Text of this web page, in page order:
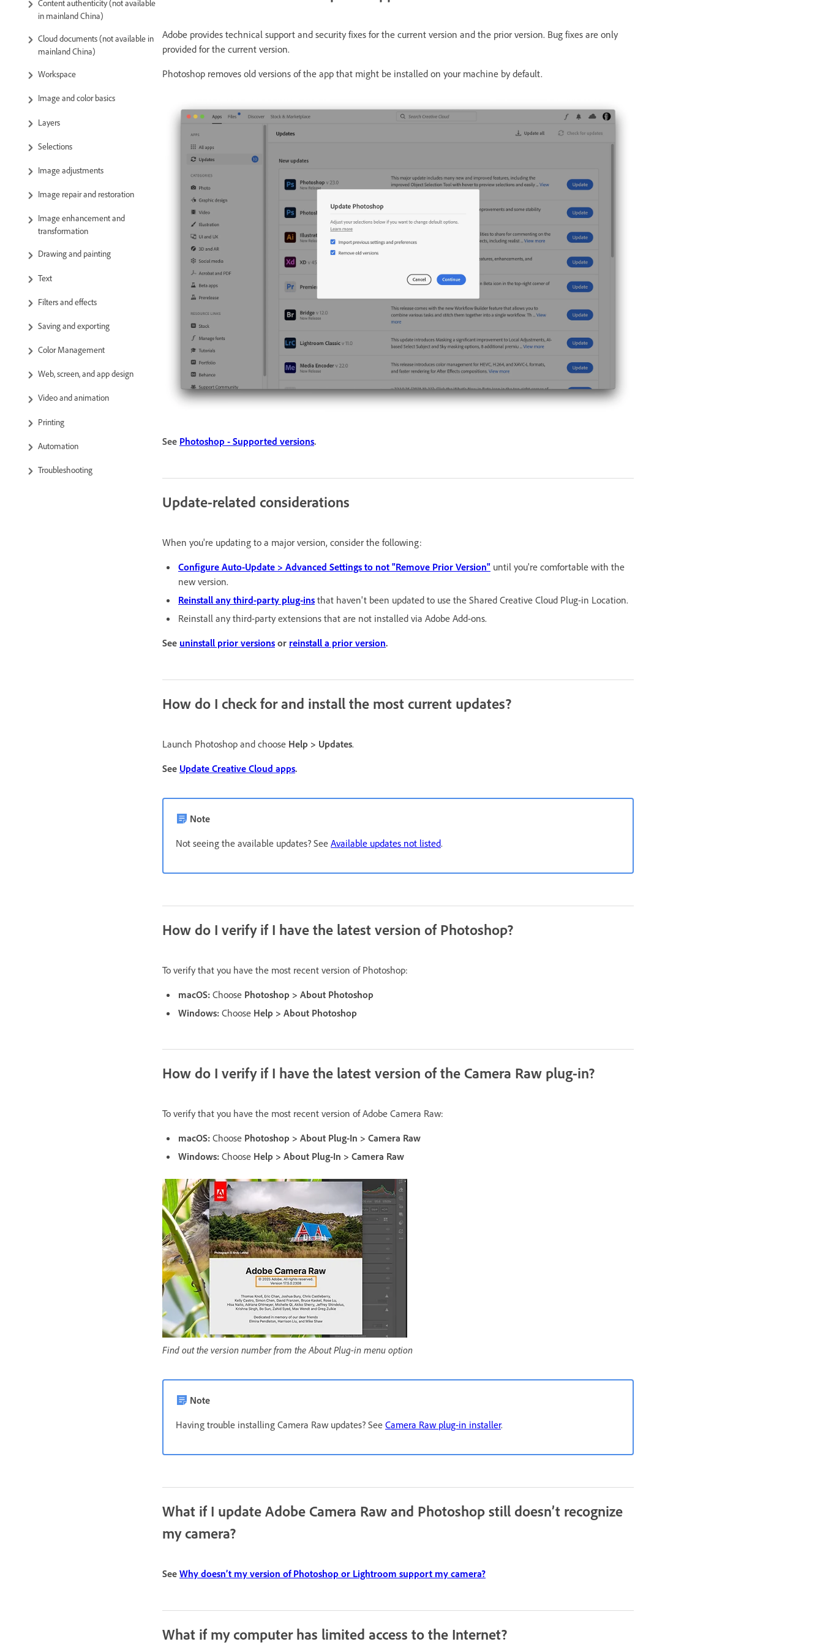
Content authenticity (not available
in mainland China)
Cloud documents (not available in
mainland China)
Workspace
Image and color basics
Layers
Selections
Image adjustments
Image repair and restoration
Image enhancement and
transformation
Drawing and painting
Text
Filters and effects
Saving and exporting
Color Management
Web, screen, and app design
Video and animation
Printing
Automation
Troubleshooting
Adobe provides technical support and security fixes for the current version and the prior version. Bug fixes are only
provided for the current version.
Photoshop removes old versions of the app that might be installed on your machine by default.
See Photoshop - Supported versions.
Update-related considerations
When you're updating to a major version, consider the following:
Configure Auto-Update > Advanced Settings to not "Remove Prior Version" until you're comfortable with the
new version.
Reinstall any third-party plug-ins that haven't been updated to use the Shared Creative Cloud Plug-in Location.
Reinstall any third-party extensions that are not installed via Adobe Add-ons.
See uninstall prior versions or reinstall a prior version.
How do I check for and install the most current updates?
Launch Photoshop and choose Help > Updates.
See Update Creative Cloud apps.
Note
Not seeing the available updates? See Available updates not listed.
How do I verify if I have the latest version of Photoshop?
To verify that you have the most recent version of Photoshop:
macOS: Choose Photoshop > About Photoshop
Windows: Choose Help > About Photoshop
How do I verify if I have the latest version of the Camera Raw plug-in?
To verify that you have the most recent version of Adobe Camera Raw:
macOS: Choose Photoshop > About Plug-In > Camera Raw
Windows: Choose Help > About Plug-In > Camera Raw
Find out the version number from the About Plug-in menu option
Note
Having trouble installing Camera Raw updates? See Camera Raw plug-in installer.
What if I update Adobe Camera Raw and Photoshop still doesn’t recognize
my camera?
See Why doesn’t my version of Photoshop or Lightroom support my camera?
What if my computer has limited access to the Internet?